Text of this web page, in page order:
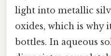
light into metallic
oxides, which is why
bottles. In aqueous